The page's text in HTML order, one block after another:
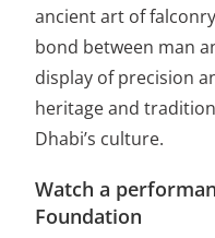
ancient art of
bond between man
display of precision
heritage and
Dhabi’s culture.
Watch a
Foundation